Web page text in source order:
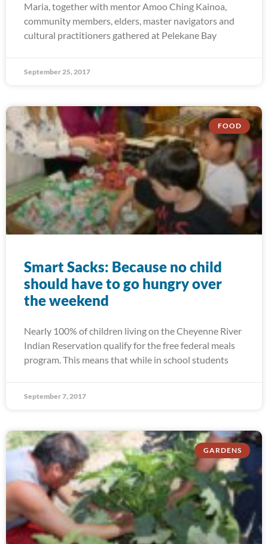
Maria, together with mentor Amoo Ching Kainoa,
community members, elders, master navigators and
cultural practitioners gathered at Pelekane Bay
September 25, 2017
FOOD
Smart Sacks: Because no child
should have to go hungry over
the weekend
Nearly 100% of children living on the Cheyenne River
Indian Reservation qualify for the free federal meals
program. This means that while in school students
September 7, 2017
GARDENS